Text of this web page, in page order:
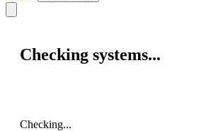
Checking systems...
Checking...